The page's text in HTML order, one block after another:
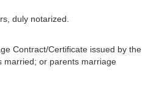
duly notarized.
Contract/Certificate issued by the
married; or parents marriage